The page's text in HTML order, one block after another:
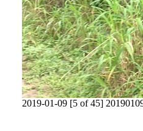
2019-01-09 [5 of 45]